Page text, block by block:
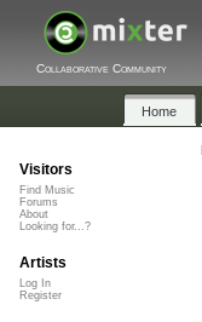
Collaborative Community
Home
Visitors
Find Music
Forums
About
Looking for...?
Artists
Log In
Register